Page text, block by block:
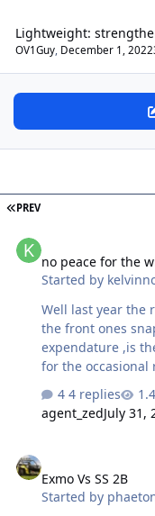
Lightweight:
OV1Guy, December 1, 2022
FIRST PAGE
PREV
no peace for the
Started by
Well last year the
the front ones
expendature ,is
for the occasional
reccomendations
is fitted with its
4 replies
agent_zedJuly 31,
Exmo Vs SS 2B
Started by